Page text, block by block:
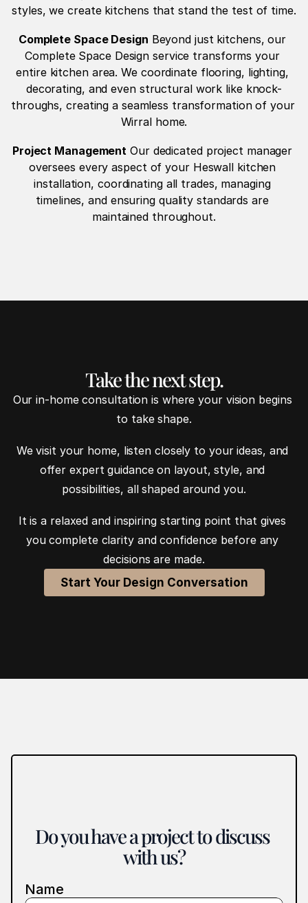
styles, we create kitchens that stand the test of time.
Complete Space Design Beyond just kitchens, our
Complete Space Design service transforms your
entire kitchen area. We coordinate flooring, lighting,
decorating, and even structural work like knock-
throughs, creating a seamless transformation of your
Wirral home.
Project Management Our dedicated project manager
oversees every aspect of your Heswall kitchen
installation, coordinating all trades, managing
timelines, and ensuring quality standards are
maintained throughout.
Take the next step.
Our in-home consultation is where your vision begins
to take shape.
We visit your home, listen closely to your ideas, and
offer expert guidance on layout, style, and
possibilities, all shaped around you.
It is a relaxed and inspiring starting point that gives
you complete clarity and confidence before any
decisions are made.
Start Your Design Conversation
Do you have a project to discuss
with us?
Name